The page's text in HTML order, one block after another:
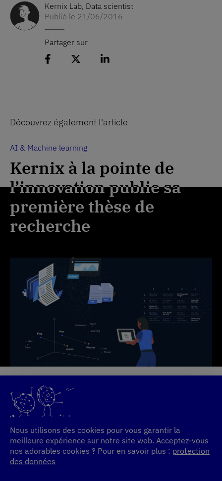
Kernix Lab, Data scientist
Publié le 21/06/2016
Partager sur
Partager l'article sur Facebook
Partager l'article sur 𝕏
Partager l'article sur
Découvrez également l'article
AI & Machine learning
Kernix à la pointe de
l’innovation publie sa
première thèse de
recherche
AI & Machine learning
Kernix à la pointe de
l’innovation publie sa
première thèse de
recherche
Nous utilisons des cookies pour vous garantir la
meilleure expérience sur notre site web. Acceptez-vous
nos adorables cookies ? Pour en savoir plus : protection
des données